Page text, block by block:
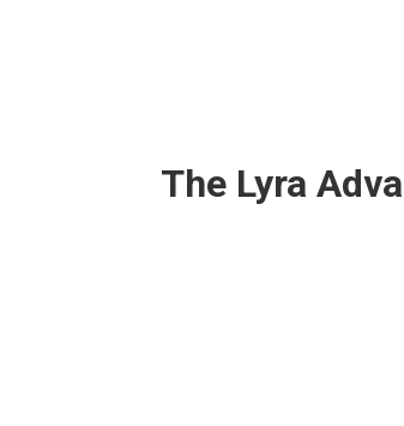
The Lyra